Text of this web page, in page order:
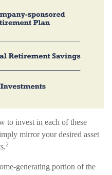
to invest in each of these
mirror your desired asset
2
generating portion of the